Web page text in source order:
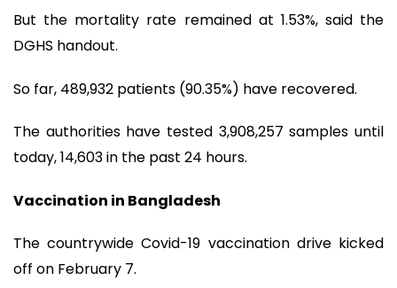
But the mortality rate remained at 1.53%, said the
DGHS handout.
So far, 489,932 patients (90.35%) have recovered.
The authorities have tested 3,908,257 samples until
today, 14,603 in the past 24 hours.
Vaccination in Bangladesh
The countrywide Covid-19 vaccination drive kicked
off on February 7.